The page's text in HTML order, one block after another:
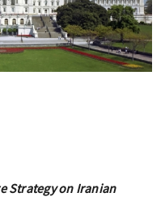
Strategy on Iranian